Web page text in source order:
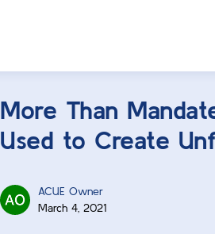
More Than
Used to Create
ACUE Owner
March 4, 2021